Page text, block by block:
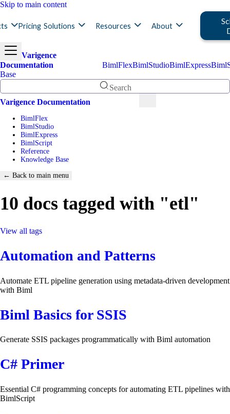
Skip to main content
Pricing Solutions Resources About
Varigence
Documentation
BimlFlexBimlStudioBimlExpress
Base
Search
Varigence Documentation
BimlFlex
BimlStudio
BimlExpress
BimlScript
Reference
Knowledge Base
← Back to main menu
10 docs tagged with "etl"
View all tags
Automation and Patterns
Automate ETL pipeline generation using metadata-driven development
with Biml
Biml Basics for SSIS
Generate SSIS packages programmatically with Biml automation
C# Primer
Essential C# programming concepts for automating ETL pipelines with
BimlScript